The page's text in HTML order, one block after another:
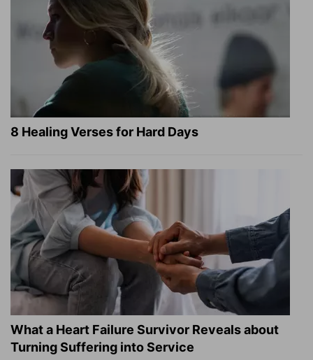
8 Healing Verses for Hard Days
What a Heart Failure Survivor Reveals about
Turning Suffering into Service